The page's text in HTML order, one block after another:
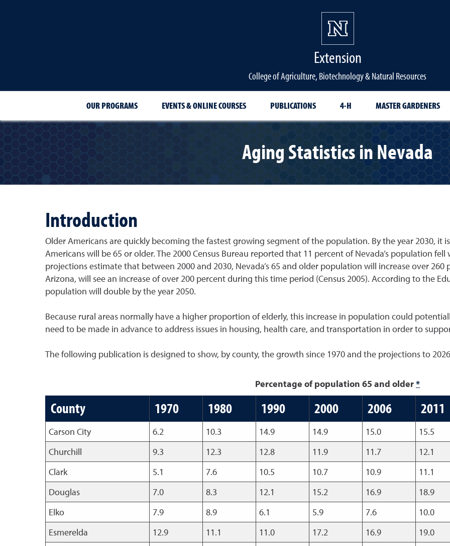
Extension
College of Agriculture, Biotechnology & Natural Resources
OUR PROGRAMS EVENTS & ONLINE COURSES PUBLICATIONS 4-H MASTER GARDENERS
Aging Statistics in Nevada
Introduction
Older Americans are quickly becoming the fastest growing segment of the population. By the year 2030, it
Americans will be 65 or older. The 2000 Census Bureau reported that 11 percent of Nevada’s population
projections estimate that between 2000 and 2030, Nevada’s 65 and older population will increase over
Arizona, will see an increase of over 200 percent during this time period (Census 2005). According to the
population will double by the year 2050.
Because rural areas normally have a higher proportion of elderly, this increase in population could
need to be made in advance to address issues in housing, health care, and transportation in order to
The following publication is designed to show, by county, the growth since 1970 and the projections to
Percentage of population 65 and older*
County 1970 1980 1990 2000 2006 2011
Carson City 6.2 10.3 14.9 14.9 15.0
15.5
Churchill
9.3 12.3 12.8 11.9 11.7
12.1
Clark
5.1 7.6 10.5 10.7 10.9
11.1
Douglas
7.0 8.3 12.1 15.2 16.9
18.9
Elko
7.9 8.9 6.1 5.9 7.6
10.0
Esmerelda
12.9 11.1 11.0 17.2 16.9
19.0